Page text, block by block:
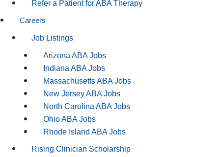
Refer a Patient for ABA Therapy
Careers
Job Listings
Arizona ABA Jobs
Indiana ABA Jobs
Massachusetts ABA Jobs
New Jersey ABA Jobs
North Carolina ABA Jobs
Ohio ABA Jobs
Rhode Island ABA Jobs
Rising Clinician Scholarship